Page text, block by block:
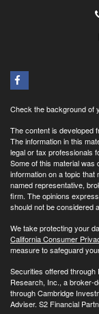
Check the background of
The content is developed
The information in this
legal or tax professionals
Some of this material was
information on a topic that
named representative,
firm. The opinions
should not be considered
We take protecting your
California Consumer
measure to safeguard
Securities offered
Research, Inc., a broker-
through Cambridge
Adviser. S2 Financial